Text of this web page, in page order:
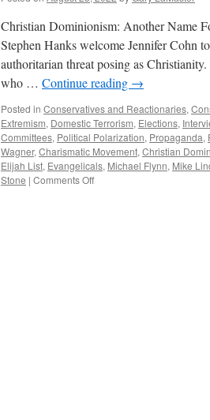
Christian Dominionism: Another Name
Stephen Hanks welcome Jennifer Cohn
authoritarian threat posing as
who … Continue reading →
Posted in Conservatives and Reactionaries,
Extremism, Domestic Terrorism, Elections,
Committees, Political Polarization, Propaganda,
Wagner, Charismatic Movement, Christian
Elijah List, Evangelicals, Michael Flynn, Mike
Stone | Comments Offon